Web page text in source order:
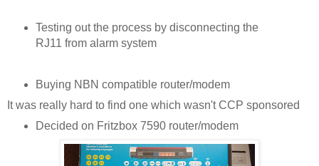
Testing out the process by disconnecting the
RJ11 from alarm system
Buying NBN compatible router/modem
It was really hard to find one which wasn't CCP sponsored
Decided on Fritzbox 7590 router/modem